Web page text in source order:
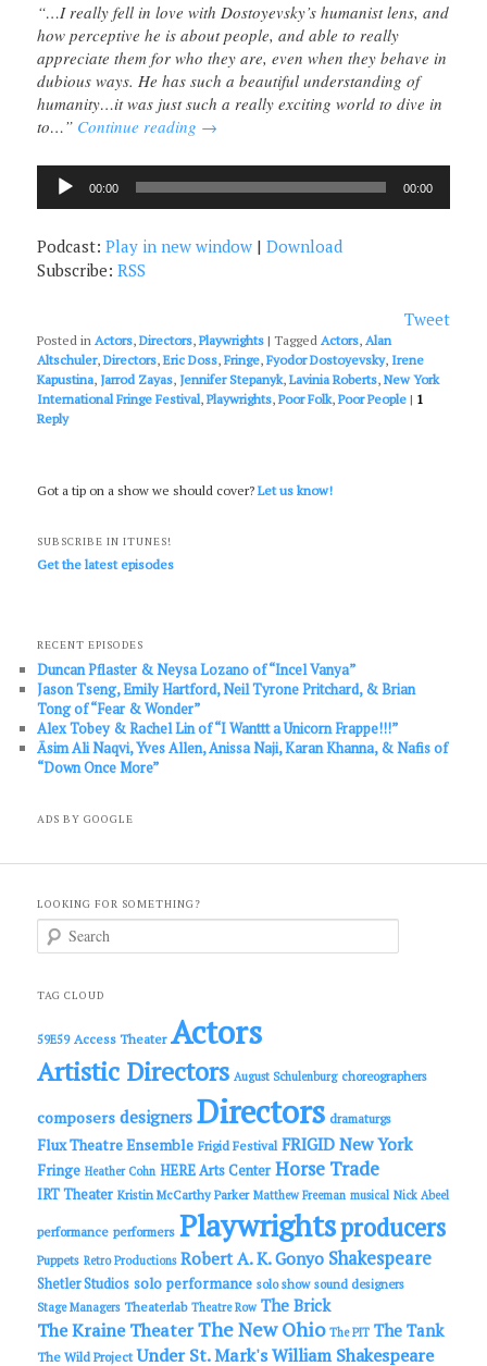
“…I really fell in love with Dostoyevsky’s humanist lens, and
how perceptive he is about people, and able to really
appreciate them for who they are, even when they behave in
dubious ways. He has such a beautiful understanding of
humanity…it was just such a really exciting world to dive in
to…” Continue reading →
Audio
Player
00:00 00:00
Podcast:Play in new window |Download
Subscribe:RSS
Tweet
Posted in Actors,Directors,Playwrights |Tagged Actors, Alan
Altschuler,Directors,Eric Doss,Fringe,Fyodor Dostoyevsky, Irene
Kapustina, Jarrod Zayas, Jennifer Stepanyk,Lavinia Roberts,New York
International Fringe Festival,Playwrights,Poor Folk,Poor People | 1
Reply
Got a tip on a show we should cover?Let us know!
SUBSCRIBE IN ITUNES!
Get the latest episodes
RECENT EPISODES
Duncan Pflaster & Neysa Lozano of “Incel Vanya”
Jason Tseng, Emily Hartford, Neil Tyrone Pritchard, & Brian
Tong of “Fear & Wonder”
Alex Tobey & Rachel Lin of “I Wanttt a Unicorn Frappe!!!”
Āsim Ali Naqvi, Yves Allen, Anissa Naji, Karan Khanna, & Nafis of
“Down Once More”
ADS BY GOOGLE
LOOKING FOR SOMETHING?
c
TAG CLOUD
59E59 Access Theater Actors
Artistic Directors August Schulenburg choreographers
composers designers Directors dramaturgs
Flux Theatre Ensemble Frigid Festival FRIGID New York
Fringe Heather Cohn HERE Arts Center Horse Trade
IRT Theater Kristin McCarthy Parker Matthew Freeman musical Nick Abeel
performance performers Playwrightsproducers
Puppets Retro Productions Robert A. K. Gonyo Shakespeare
Shetler Studios solo performance solo show sound designers
Stage Managers Theaterlab Theatre Row The Brick
The Kraine TheaterThe New Ohio The PIT The Tank
The Wild Project Under St. Mark'sWilliam Shakespeare